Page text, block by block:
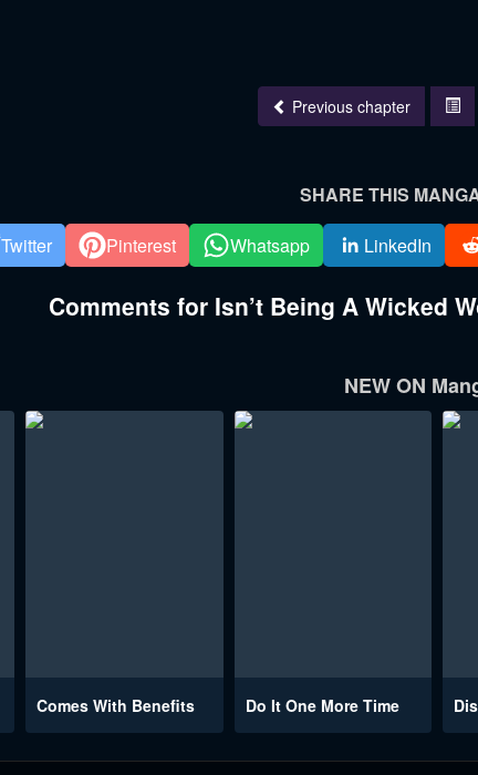
Previous chapter
SHARE THIS
Twitter Pinterest Whatsapp LinkedIn
Comments for Isn’t Being A Wicked
NEW ON
Comes With Benefits Do It One More Time